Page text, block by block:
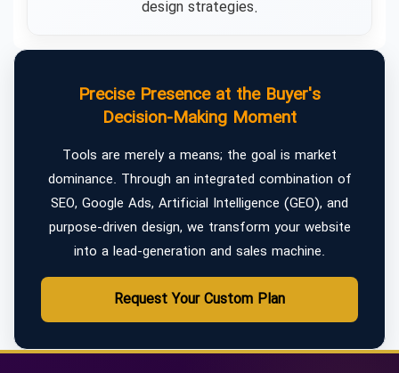
design strategies.
Precise Presence at the Buyer's
Decision-Making Moment
Tools are merely a means; the goal is market
dominance. Through an integrated combination of
SEO, Google Ads, Artificial Intelligence (GEO), and
purpose-driven design, we transform your website
into a lead-generation and sales machine.
Request Your Custom Plan